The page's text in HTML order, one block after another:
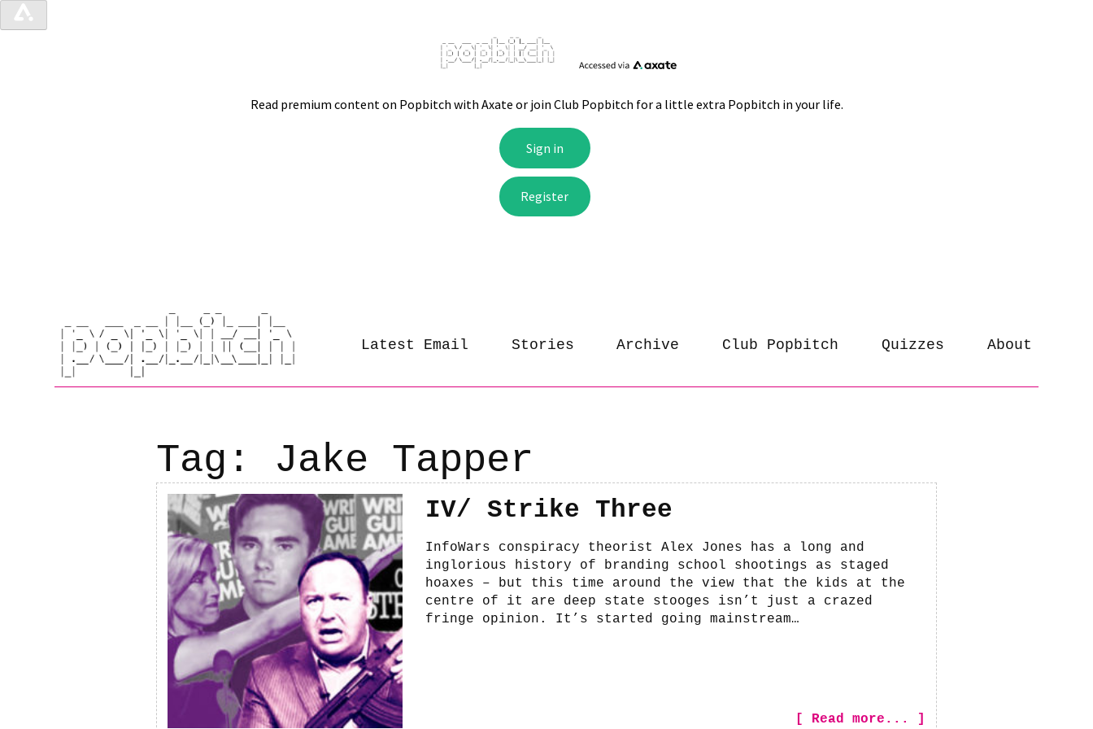
Latest Email Stories Archive Club Popbitch Quizzes About
Tag: Jake Tapper
IV/ Strike Three
InfoWars conspiracy theorist Alex Jones has a long and
inglorious history of branding school shootings as staged
hoaxes – but this time around the view that the kids at the
centre of it are deep state stooges isn’t just a crazed
fringe opinion. It’s started going mainstream…
[ Read more... ]